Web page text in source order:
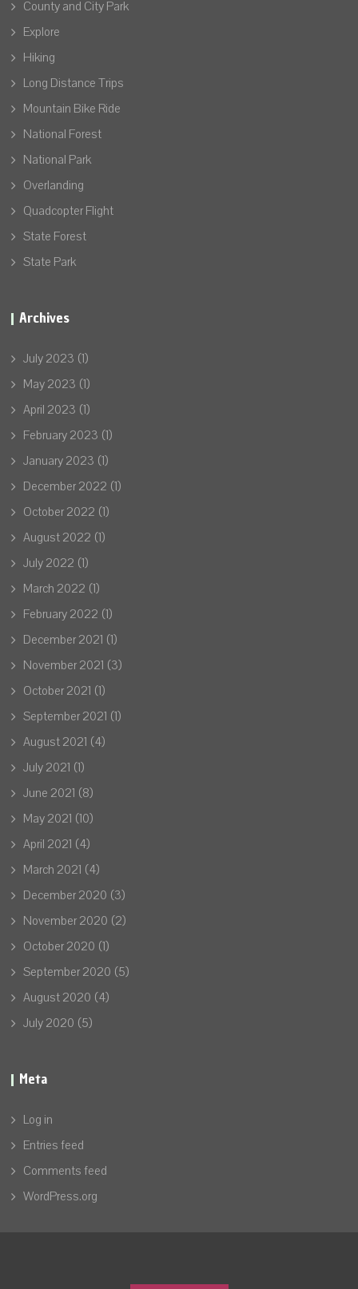
County and City Park
Explore
Hiking
Long Distance Trips
Mountain Bike Ride
National Forest
National Park
Overlanding
Quadcopter Flight
State Forest
State Park
Archives
July 2023 (1)
May 2023 (1)
April 2023 (1)
February 2023 (1)
January 2023 (1)
December 2022 (1)
October 2022 (1)
August 2022 (1)
July 2022 (1)
March 2022 (1)
February 2022 (1)
December 2021 (1)
November 2021 (3)
October 2021 (1)
September 2021 (1)
August 2021 (4)
July 2021 (1)
June 2021 (8)
May 2021 (10)
April 2021 (4)
March 2021 (4)
December 2020 (3)
November 2020 (2)
October 2020 (1)
September 2020 (5)
August 2020 (4)
July 2020 (5)
Meta
Log in
Entries feed
Comments feed
WordPress.org